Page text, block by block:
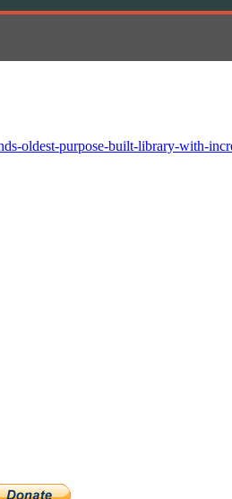
oldest-purpose-built-library-with-